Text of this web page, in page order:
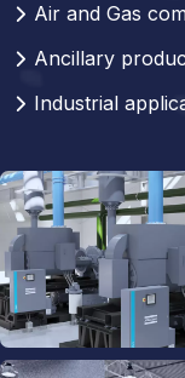
Air and Gas
Ancillary
Industrial